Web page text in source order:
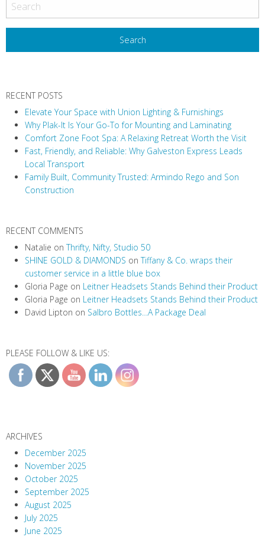
RECENT POSTS
Elevate Your Space with Union Lighting & Furnishings
Why Plak-It Is Your Go-To for Mounting and Laminating
Comfort Zone Foot Spa: A Relaxing Retreat Worth the Visit
Fast, Friendly, and Reliable: Why Galveston Express Leads
Local Transport
Family Built, Community Trusted: Armindo Rego and Son
Construction
RECENT COMMENTS
Natalie onThrifty, Nifty, Studio 50
SHINE GOLD & DIAMONDS onTiffany & Co. wraps their
customer service in a little blue box
Gloria Page on Leitner Headsets Stands Behind their Product
Gloria Page on Leitner Headsets Stands Behind their Product
David Lipton on Salbro Bottles…A Package Deal
PLEASE FOLLOW & LIKE US:
ARCHIVES
December 2025
November 2025
October 2025
September 2025
August 2025
July 2025
June 2025